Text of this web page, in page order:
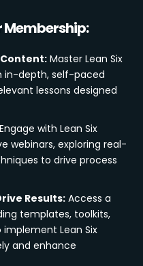
Membership:
Content: Master Lean Six
in-depth, self-paced
lessons designed
Engage with Lean Six
webinars, exploring real-
to drive process
Results: Access a
templates, toolkits,
Lean Six
and enhance